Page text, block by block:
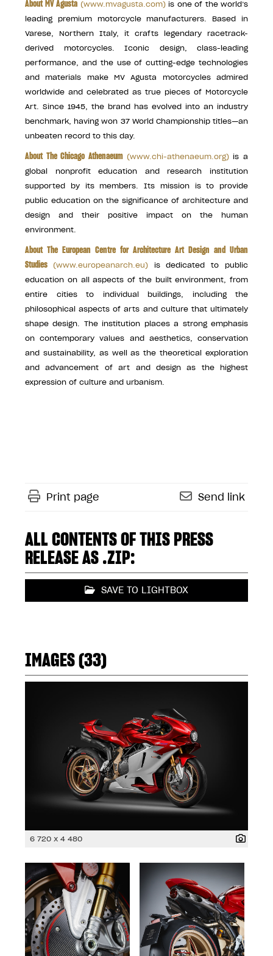
About MV Agusta (www.mvagusta.com)is one of the world’s
leading premium motorcycle manufacturers. Based in
Varese, Northern Italy, it crafts legendary racetrack-
derived motorcycles. Iconic design, class-leading
performance, and the use of cutting-edge technologies
and materials make MV Agusta motorcycles admired
worldwide and celebrated as true pieces of Motorcycle
Art. Since 1945, the brand has evolved into an industry
benchmark, having won 37 World Championship titles—an
unbeaten record to this day.
About The Chicago Athenaeum (www.chi-athenaeum.org)is a
global nonprofit education and research institution
supported by its members. Its mission is to provide
public education on the significance of architecture and
design and their positive impact on the human
environment.
About The European Centre for Architecture Art Design and Urban
Studies
(www.europeanarch.eu)is dedicated to public
education on all aspects of the built environment, from
entire cities to individual buildings, including the
philosophical aspects of arts and culture that ultimately
shape design. The institution places a strong emphasis
on contemporary values and aesthetics, conservation
and sustainability, as well as the theoretical exploration
and advancement of art and design as the highest
expression of culture and urbanism.
Print page Send link
ALL CONTENTS OF THIS PRESS
RELEASE AS .ZIP:
SAVE TO LIGHTBOX
IMAGES (33)
6 720 x 4 480